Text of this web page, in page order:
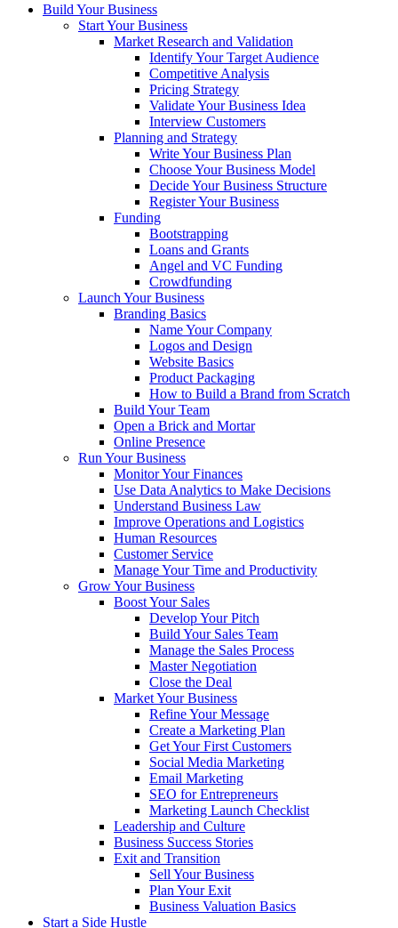
Build Your Business
Start Your Business
Market Research and Validation
Identify Your Target Audience
Competitive Analysis
Pricing Strategy
Validate Your Business Idea
Interview Customers
Planning and Strategy
Write Your Business Plan
Choose Your Business Model
Decide Your Business Structure
Register Your Business
Funding
Bootstrapping
Loans and Grants
Angel and VC Funding
Crowdfunding
Launch Your Business
Branding Basics
Name Your Company
Logos and Design
Website Basics
Product Packaging
How to Build a Brand from Scratch
Build Your Team
Open a Brick and Mortar
Online Presence
Run Your Business
Monitor Your Finances
Use Data Analytics to Make Decisions
Understand Business Law
Improve Operations and Logistics
Human Resources
Customer Service
Manage Your Time and Productivity
Grow Your Business
Boost Your Sales
Develop Your Pitch
Build Your Sales Team
Manage the Sales Process
Master Negotiation
Close the Deal
Market Your Business
Refine Your Message
Create a Marketing Plan
Get Your First Customers
Social Media Marketing
Email Marketing
SEO for Entrepreneurs
Marketing Launch Checklist
Leadership and Culture
Business Success Stories
Exit and Transition
Sell Your Business
Plan Your Exit
Business Valuation Basics
Start a Side Hustle